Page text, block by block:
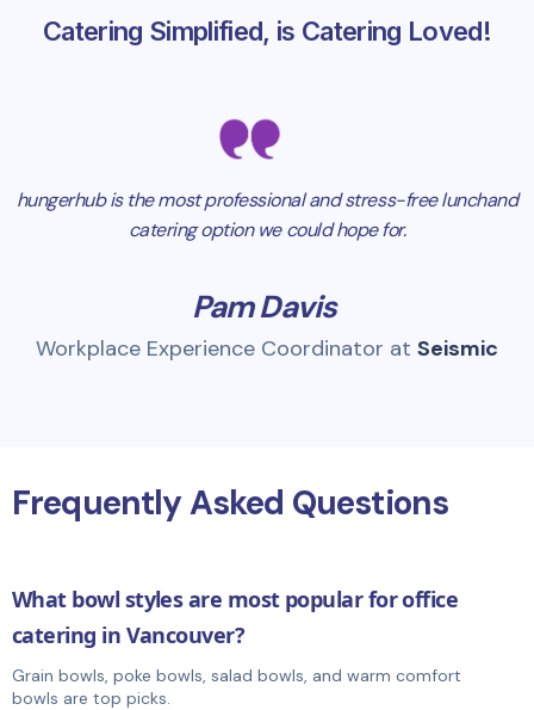
Catering Simplified, is Catering Loved!
hungerhub is the most professional and stress-free lunchand
catering option we could hope for.
Pam Davis
Workplace Experience Coordinator at Seismic
Frequently Asked Questions
What bowl styles are most popular for office
catering in Vancouver?
Grain bowls, poke bowls, salad bowls, and warm comfort
bowls are top picks.